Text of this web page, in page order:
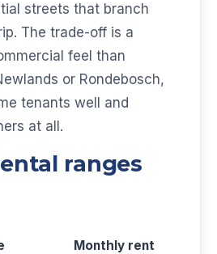
streets that branch
The trade-off is a
feel than
or Rondebosch,
tenants well and
at all.
ranges
Monthly rent